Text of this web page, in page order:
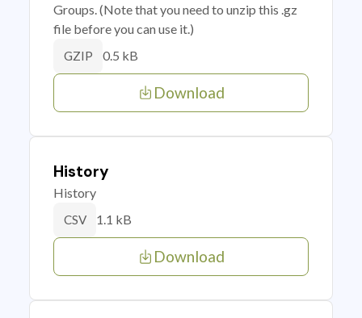
Groups. (Note that you need to unzip this .gz
file before you can use it.)
GZIP 0.5 kB
Download
History
History
CSV 1.1 kB
Download